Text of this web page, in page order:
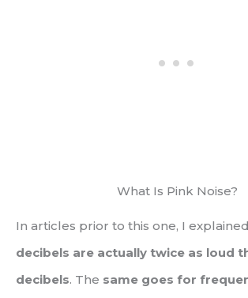
What Is Pink Noise?
In articles prior to this one, I
decibels are actually twice as loud
decibels. The same goes for